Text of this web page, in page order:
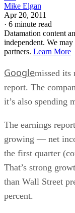
Mike Elgan
Apr 20, 2011
· 6 minute read
Datamation content
independent. We
partners. Learn More
Googlemissed its
report. The
it’s also spending
The earnings
growing — net
the first quarter
That’s strong
than Wall Street
percent.